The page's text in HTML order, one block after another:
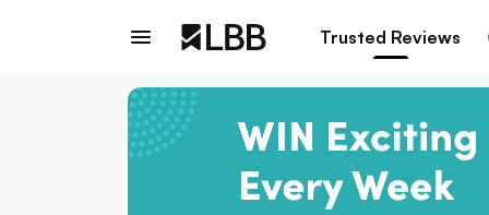
Trusted Reviews